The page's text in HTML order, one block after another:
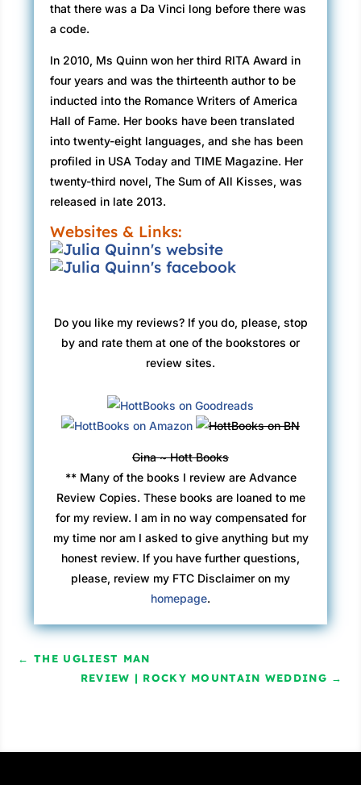
that there was a Da Vinci long before there was
a code.
In 2010, Ms Quinn won her third RITA Award in
four years and was the thirteenth author to be
inducted into the Romance Writers of America
Hall of Fame. Her books have been translated
into twenty-eight languages, and she has been
profiled in USA Today and TIME Magazine. Her
twenty-third novel, The Sum of All Kisses, was
released in late 2013.
Websites & Links:
Do you like my reviews? If you do, please, stop
by and rate them at one of the bookstores or
review sites.
Gina ~ Hott Books
** Many of the books I review are Advance
Review Copies. These books are loaned to me
for my review. I am in no way compensated for
my time nor am I asked to give anything but my
honest review. If you have further questions,
please, review my FTC Disclaimer on my
homepage.
←THE UGLIEST MAN
REVIEW | ROCKY MOUNTAIN WEDDING →